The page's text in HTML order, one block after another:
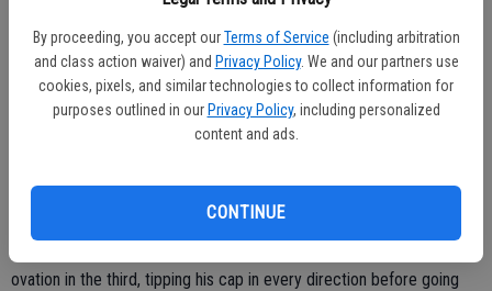
By proceeding, you accept our Terms of Service (including arbitration
and class action waiver) and Privacy Policy. We and our partners use
cookies, pixels, and similar technologies to collect information for
purposes outlined in our Privacy Policy, including personalized
content and ads.
CONTINUE
“We plan on playing through,” he said. “We’ll play the lineup we want.”
The 40-year-old Hudson said his farewell last weekend across the
Bochy expected Hudson’s outing to be short considering he has
ovation in the third, tipping his cap in every direction before going